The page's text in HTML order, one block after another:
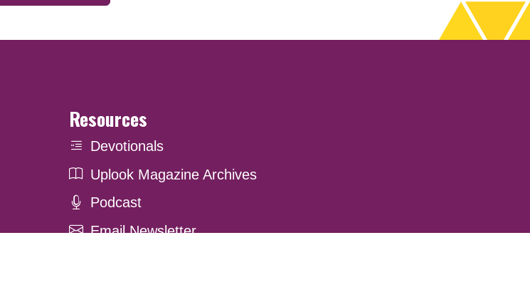
Resources
Devotionals
Uplook Magazine Archives
Podcast
Email Newsletter